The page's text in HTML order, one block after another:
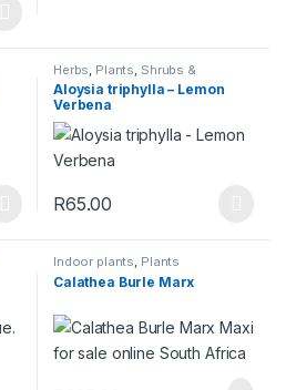
variants. The options may be chosen
variants. The options may be chosen
Herbs Plants Shrubs &
Perennials
Aloysia triphylla – Lemon
Verbena
R65.00
This product has multiple
Indoor plants, Plants
Calathea Burle Marx